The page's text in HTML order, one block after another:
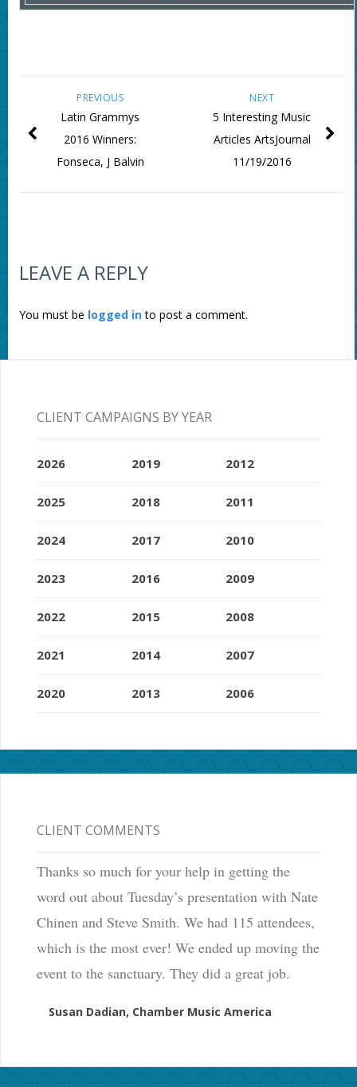
NEXT
5 Interesting Music
Articles ArtsJournal
11/19/2016
PREVIOUS
Latin Grammys
2016 Winners:
Fonseca, J Balvin
LEAVE A REPLY
You must be logged into post a comment.
CLIENT CAMPAIGNS BY YEAR
2026
2025
2024
2023
2022
2021
2020
2019
2018
2017
2016
2015
2014
2013
2012
2011
2010
2009
2008
2007
2006
CLIENT COMMENTS
Thanks so much for your help in getting the
word out about Tuesday’s presentation with Nate
Chinen and Steve Smith. We had 115 attendees,
which is the most ever! We ended up moving the
event to the sanctuary. They did a great job.
Susan Dadian, Chamber Music America